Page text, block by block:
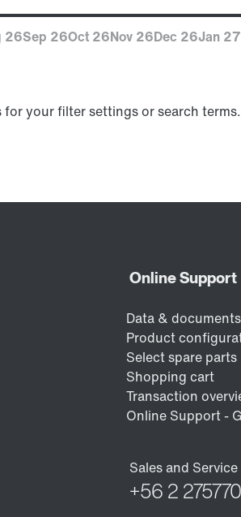
26Sep 26Oct 26Nov 26Dec 26Jan 27
for your filter settings or search terms.